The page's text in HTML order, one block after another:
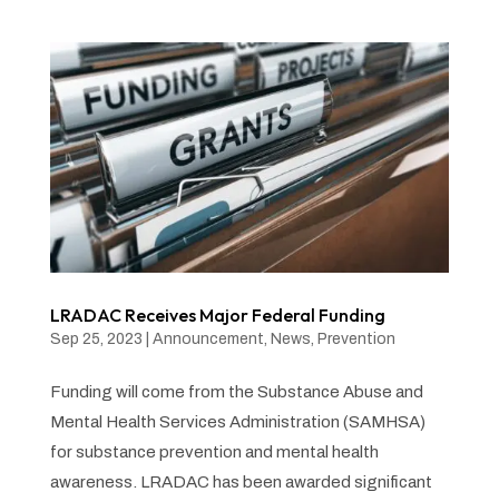
LRADAC Receives Major Federal Funding
Sep 25, 2023 Announcement News Prevention
Funding will come from the Substance Abuse and
Mental Health Services Administration (SAMHSA)
for substance prevention and mental health
awareness. LRADAC has been awarded significant